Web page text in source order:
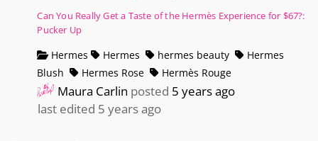
Can You Really Get a Taste of the Hermès Experience for $67?:
Pucker Up
Hermes Hermes hermes beauty
Hermes
Blush
Hermes Rose Hermès Rouge
Maura Carlin posted 5 years ago
last edited 5 years ago